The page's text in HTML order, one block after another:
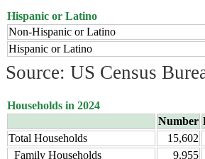
Hispanic or Latino
Non-Hispanic or Latino
Hispanic or Latino
Source: US Census
Households in 2024
Number
Total Households
15,602
Family Households
9,955